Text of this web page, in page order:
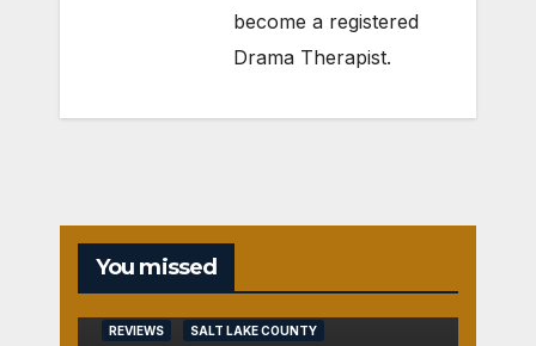
become a registered
Drama Therapist.
You missed
REVIEWS SALT LAKE COUNTY